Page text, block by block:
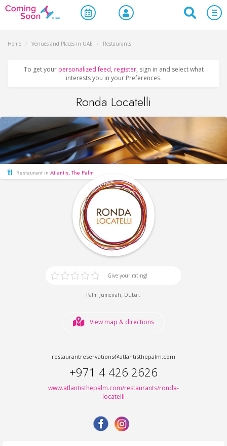
Home / Venues and Places in UAE / Restaurants
To get your personalized feed, register, sign in and select what
interests you in your Preferences.
Ronda Locatelli
Restaurant in Atlantis, The Palm
Give your rating!
Palm Jumeirah Dubai.
View map & directions
restaurantreservations@atlantisthepalm.com
+971 4 426 2626
www.atlantisthepalm.com/restaurants/ronda-
locatelli